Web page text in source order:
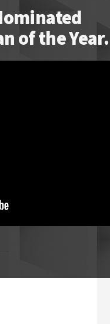
of the Year.